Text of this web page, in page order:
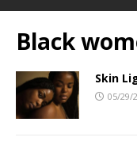
Black
Skin
05/29/